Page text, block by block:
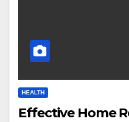
HEALTH
Effective Home